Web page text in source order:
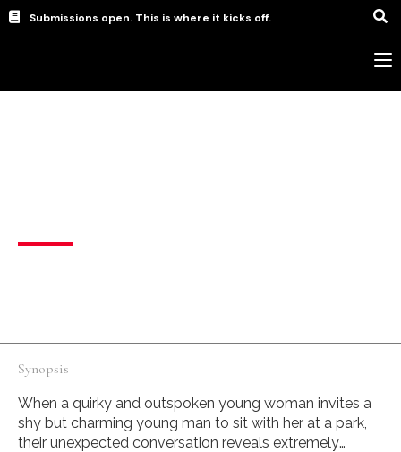
Submissions open. This is where it kicks off.
Synopsis
When a quirky and outspoken young woman invites a
shy but charming young man to sit with her at a park,
their unexpected conversation reveals extremely